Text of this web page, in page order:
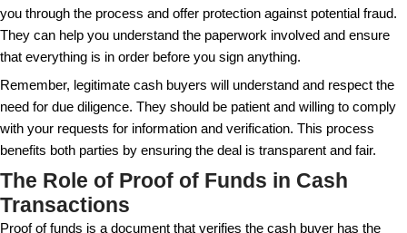
Red Flags to Watch Out For
Beware of offers that seem too good to be true, as
genuine cash buyer should be open to sharing
proceeding. This is your assurance they have the
complete the purchase.
Another red flag is a buyer who is not interested in
property or insists on buying it unseen. While